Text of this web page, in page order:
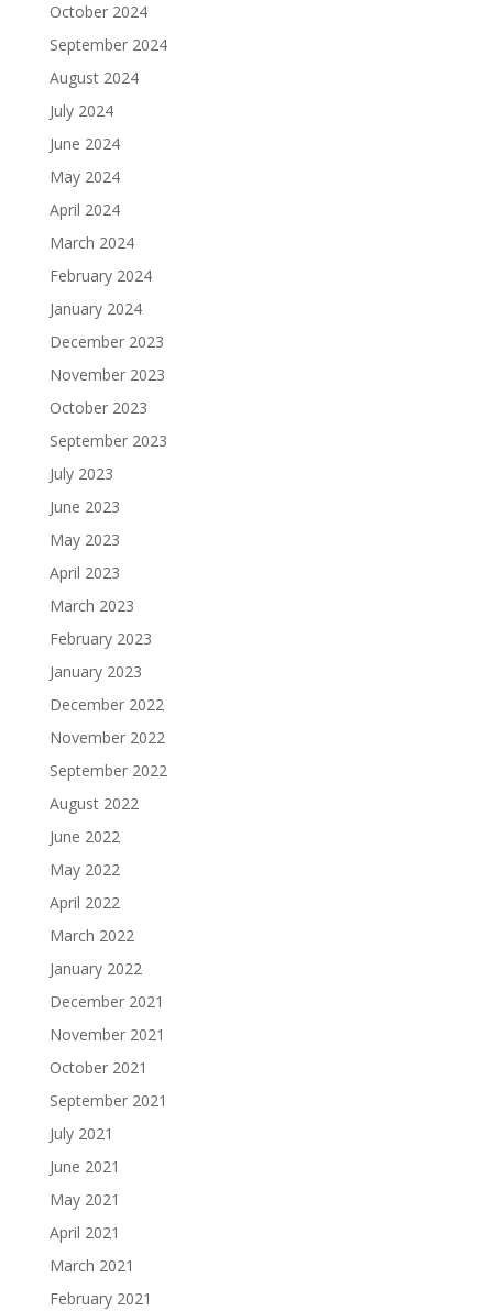
October 2024
September 2024
August 2024
July 2024
June 2024
May 2024
April 2024
March 2024
February 2024
January 2024
December 2023
November 2023
October 2023
September 2023
July 2023
June 2023
May 2023
April 2023
March 2023
February 2023
January 2023
December 2022
November 2022
September 2022
August 2022
June 2022
May 2022
April 2022
March 2022
January 2022
December 2021
November 2021
October 2021
September 2021
July 2021
June 2021
May 2021
April 2021
March 2021
February 2021